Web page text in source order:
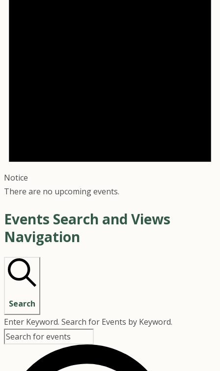
Notice
There are no upcoming events.
Events Search and Views
Navigation
Search
Enter Keyword. Search for Events by Keyword.